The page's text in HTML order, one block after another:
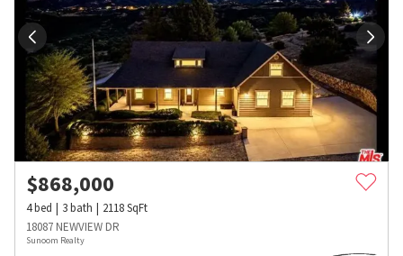
$868,000
4bed 3bath 2118SqFt
18087 NEWVIEW DR
Sunoom Realty